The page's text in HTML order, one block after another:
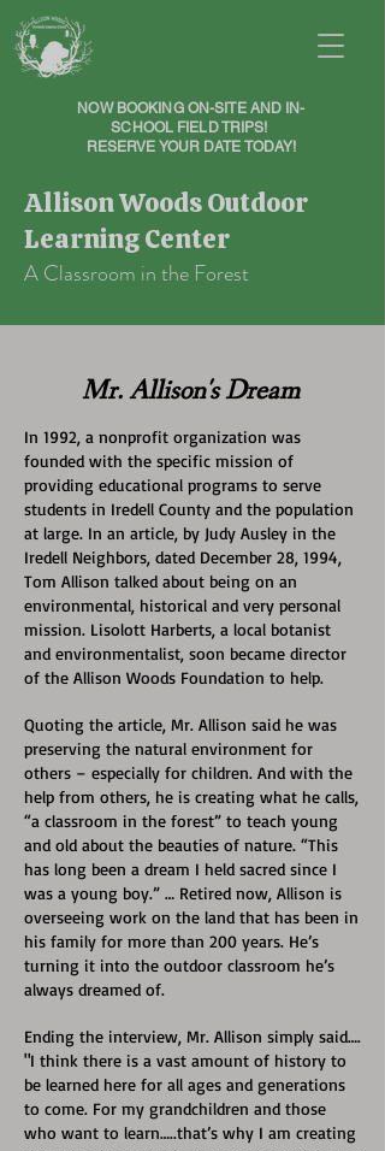
NOW BOOKING ON-SITE AND IN-
SCHOOL FIELD TRIPS!
RESERVE YOUR DATE TODAY!
Allison Woods Outdoor
Learning Center
A Classroom in the Forest
Mr. Allison's Dream
In 1992, a nonprofit organization was
founded with the specific mission of
providing educational programs to serve
students in Iredell County and the population
at large. In an article, by Judy Ausley in the
Iredell Neighbors, dated December 28, 1994,
Tom Allison talked about being on an
environmental, historical and very personal
mission. Lisolott Harberts, a local botanist
and environmentalist, soon became director
of the Allison Woods Foundation to help.
Quoting the article, Mr. Allison said he was
preserving the natural environment for
others – especially for children. And with the
help from others, he is creating what he calls,
“a classroom in the forest” to teach young
and old about the beauties of nature. “This
has long been a dream I held sacred since I
was a young boy.” … Retired now, Allison is
overseeing work on the land that has been in
his family for more than 200 years. He’s
turning it into the outdoor classroom he’s
always dreamed of.
Ending the interview, Mr. Allison simply said….
"I think there is a vast amount of history to
be learned here for all ages and generations
to come. For my grandchildren and those
who want to learn…..that’s why I am creating